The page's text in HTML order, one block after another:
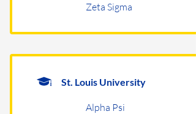
Zeta Sigma
St. Louis University
Alpha Psi